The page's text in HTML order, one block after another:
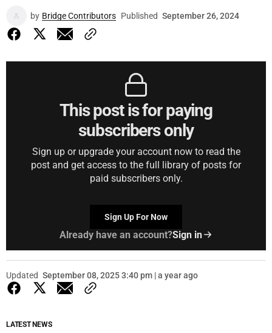
by Bridge Contributors Published September 26, 2024
This post is for paying
subscribers only
Sign up or upgrade your account now to read the
post and get access to the full library of posts for
paid subscribers only.
Sign Up For Now
Already have an account?Sign in
Updated September 08, 2025 3:40 pm | a year ago
LATEST NEWS